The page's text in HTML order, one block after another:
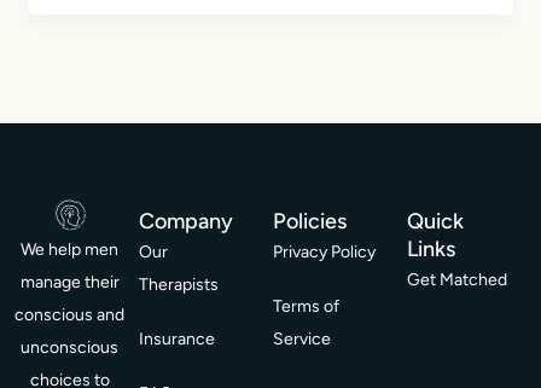
We help men
manage their
conscious and
unconscious
choices to
Company
Our
Therapists
Insurance
Policies
Privacy Policy
Terms of
Service
Quick
Links
Get Matched